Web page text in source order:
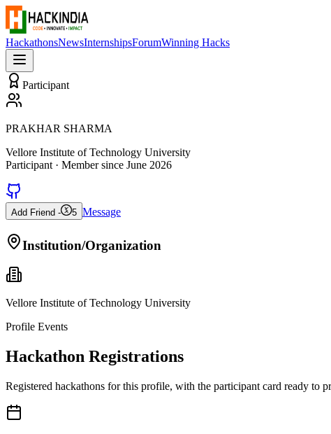
HackathonsNewsInternshipsForumWinning Hacks
Participant
PRAKHAR SHARMA
Vellore Institute of Technology University
Participant · Member since June 2026
Add Friend - 5 Message
Institution/Organization
Vellore Institute of Technology University
Profile Events
Hackathon Registrations
Registered hackathons for this profile, with the participant card ready to